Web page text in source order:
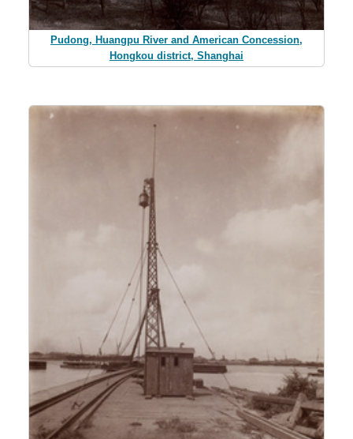
Pudong, Huangpu River and American Concession,
Hongkou district, Shanghai